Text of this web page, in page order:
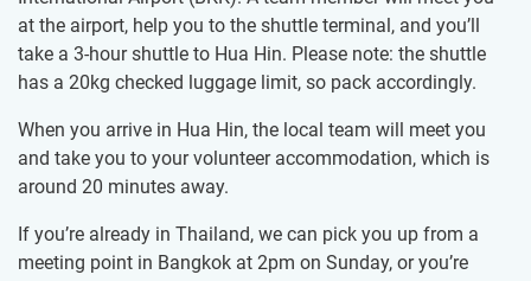
at the airport, help you to the shuttle terminal, and you’ll
take a 3-hour shuttle to Hua Hin. Please note: the shuttle
has a 20kg checked luggage limit, so pack accordingly.
When you arrive in Hua Hin, the local team will meet you
and take you to your volunteer accommodation, which is
around 20 minutes away.
If you’re already in Thailand, we can pick you up from a
meeting point in Bangkok at 2pm on Sunday, or you’re